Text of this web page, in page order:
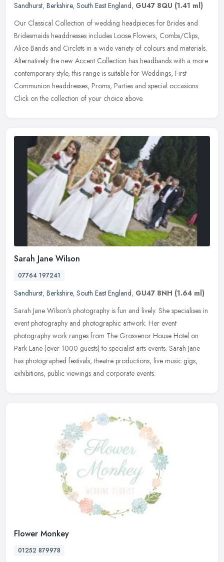
Sandhurst, Berkshire, South East England, GU47 8QU (1.41 ml)
Our Classical Collection of wedding headpieces for Brides and
Bridesmaids headdresses includes Loose Flowers, Combs/Clips,
Alice Bands and Circlets in a wide variety of colours and materials.
Alternatively the new Accent Collection has headbands with a more
contemporary style, this range is suitable for Weddings, First
Communion headdresses, Proms, Parties and special occasions.
Click on the collection of your choice above.
Sarah Jane Wilson
07764 197241
Sandhurst, Berkshire, South East England, GU47 8NH (1.64 ml)
Sarah Jane Wilson's photography is fun and lively. She specialises in
event photography and photographic artwork. Her event
photography work ranges from The Grosvenor House Hotel on
Park Lane (over 1000 guests) to specialist arts events. Sarah Jane
has photographed festivals, theatre productions, live music gigs,
exhibitions, public viewings and corporate events.
Flower Monkey
01252 879978